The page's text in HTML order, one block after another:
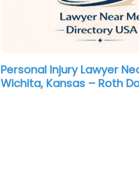
Criminal defence lawyer
Wichita, Kansas – Kitchin